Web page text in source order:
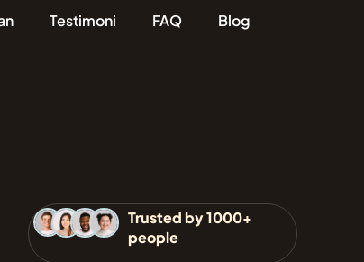
Testimoni FAQ Blog
Trusted by 1000+
people